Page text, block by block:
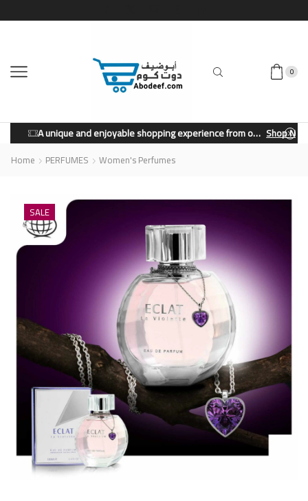
0
A unique and enjoyable shopping experience from our store. Shop Now
Home PERFUMES Women's Perfumes
SALE